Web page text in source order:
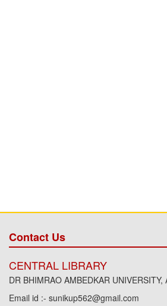
Contact Us
CENTRAL LIBRARY
DR BHIMRAO AMBEDKAR UNIVERSITY,
Email id :- sunikup562@gmail.com